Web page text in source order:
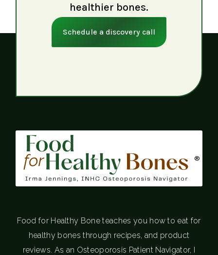
healthier bones.
Schedule a discovery call
®
Food for Healthy Bone teaches you how to eat for
healthy bones through recipes, and product
reviews. As an Osteoporosis Patient Navigator, I